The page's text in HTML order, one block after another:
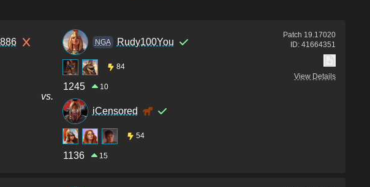
vs.
NGA Rudy100You
84
1245 10
iCensored
54
1136 15
Patch 19.17020
ID: 41664351
View Details